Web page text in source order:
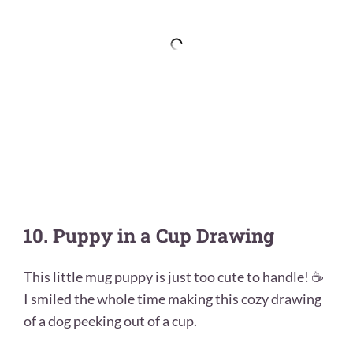
10. Puppy in a Cup Drawing
This little mug puppy is just too cute to handle! ☕
I smiled the whole time making this cozy drawing
of a dog peeking out of a cup.